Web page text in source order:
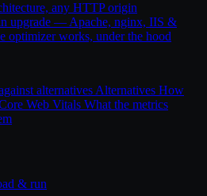
any HTTP origin
upgrade — Apache, nginx, IIS &
optimizer works, under the hood
alternatives Alternatives How
Web Vitals What the metrics
& run